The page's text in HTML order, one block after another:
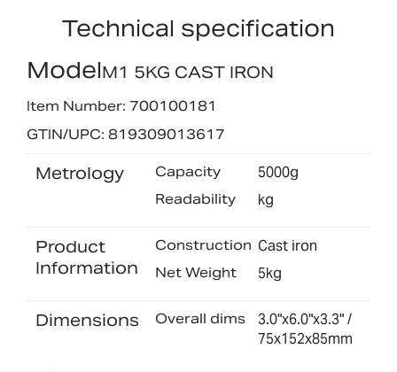
Technical specification
ModelM1 5KG CAST IRON
Item Number: 700100181
GTIN/UPC: 819309013617
Metrology Capacity 5000g
Readability kg
Product
Information
Construction Cast iron
Net Weight 5kg
Dimensions Overall dims
3.0"x6.0"x3.3" /
75x152x85mm